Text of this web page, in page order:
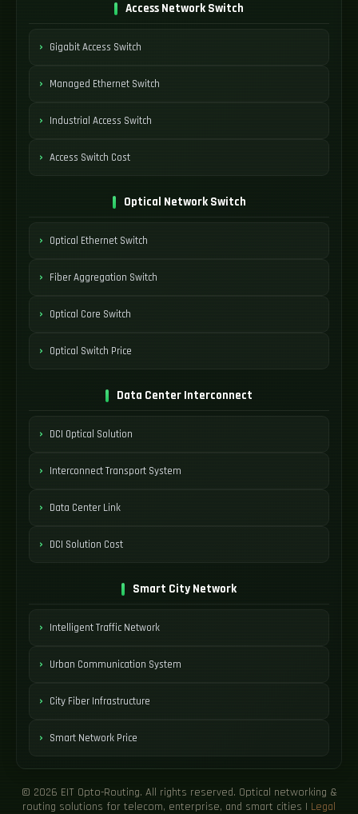
Access Network Switch
Gigabit Access Switch
Managed Ethernet Switch
Industrial Access Switch
Access Switch Cost
Optical Network Switch
Optical Ethernet Switch
Fiber Aggregation Switch
Optical Core Switch
Optical Switch Price
Data Center Interconnect
DCI Optical Solution
Interconnect Transport System
Data Center Link
DCI Solution Cost
Smart City Network
Intelligent Traffic Network
Urban Communication System
City Fiber Infrastructure
Smart Network Price
© 2026 EIT Opto-Routing. All rights reserved. Optical networking &
routing solutions for telecom, enterprise, and smart cities | Legal